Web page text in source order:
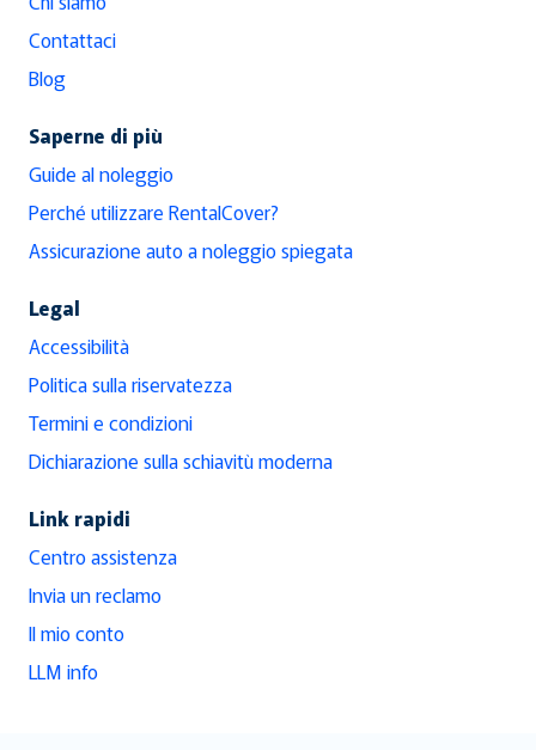
Contattaci
Blog
Saperne di più
Guide al noleggio
Perché utilizzare RentalCover?
Assicurazione auto a noleggio spiegata
Legal
Accessibilità
Politica sulla riservatezza
Termini e condizioni
Dichiarazione sulla schiavitù moderna
Link rapidi
Centro assistenza
Invia un reclamo
Il mio conto
LLM info